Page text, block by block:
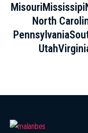
MisouriMississipi
North
Pennsylvania
Utah